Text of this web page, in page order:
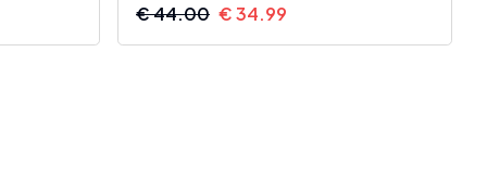
€44.00 €34.99